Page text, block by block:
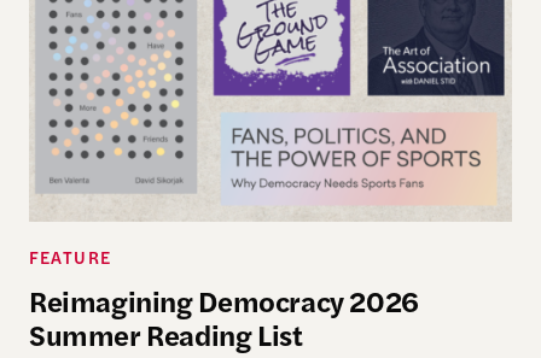
FEATURE
Reimagining Democracy 2026
Summer Reading List